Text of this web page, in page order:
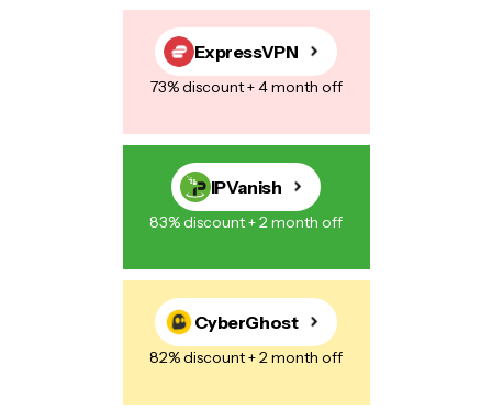
ExpressVPN
73% discount + 4 month off
IPVanish
83% discount + 2 month off
CyberGhost
82% discount + 2 month off